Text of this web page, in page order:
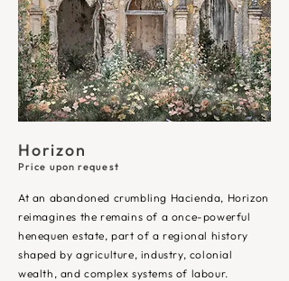
Horizon
Price upon request
At an abandoned crumbling Hacienda, Horizon
reimagines the remains of a once-powerful
henequen estate, part of a regional history
shaped by agriculture, industry, colonial
wealth, and complex systems of labour. ​